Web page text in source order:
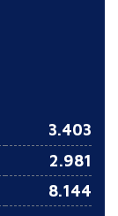
3.403
2.981
8.144